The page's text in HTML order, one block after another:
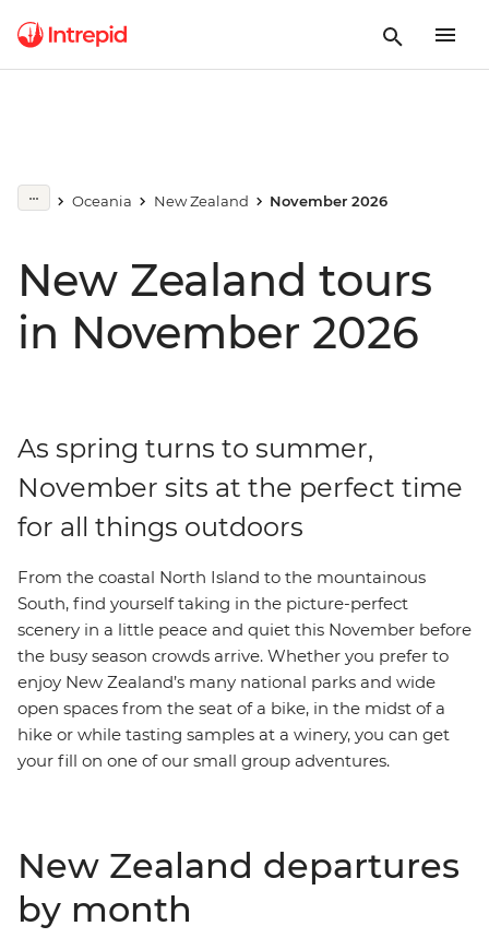
Oceania New Zealand November 2026
New Zealand tours
in November 2026
As spring turns to summer,
November sits at the perfect time
for all things outdoors
From the coastal North Island to the mountainous
South, find yourself taking in the picture-perfect
scenery in a little peace and quiet this November before
the busy season crowds arrive. Whether you prefer to
enjoy New Zealand’s many national parks and wide
open spaces from the seat of a bike, in the midst of a
hike or while tasting samples at a winery, you can get
your fill on one of our small group adventures.
New Zealand departures
by month